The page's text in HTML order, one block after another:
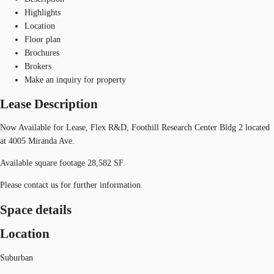
Highlights
Location
Floor plan
Brochures
Brokers
Make an inquiry for property
Lease Description
Now Available for Lease, Flex R&D, Foothill Research Center Bldg 2 located
at 4005 Miranda Ave.
Available square footage 28,582 SF.
Please contact us for further information.
Space details
Location
Suburban